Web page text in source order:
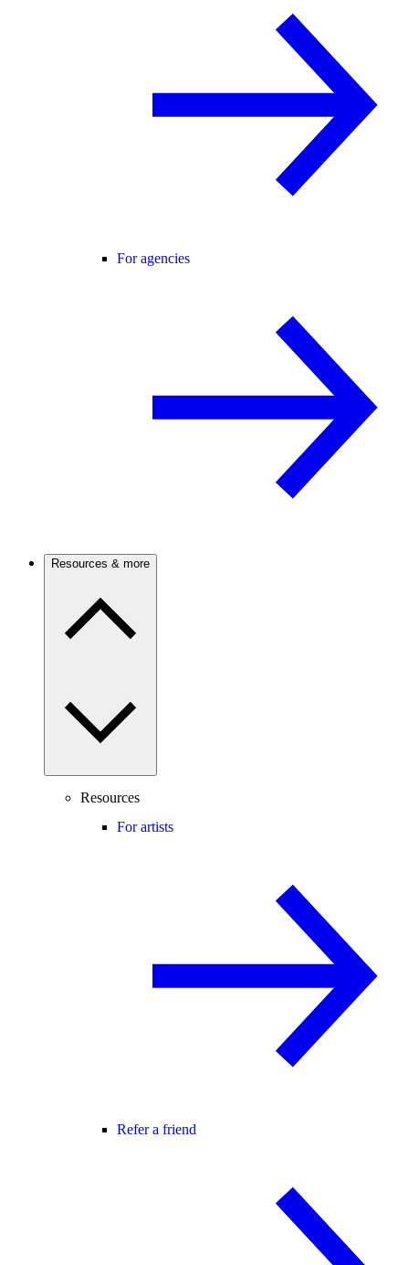
For agencies
Resources & more
Resources
For artists
Refer a friend